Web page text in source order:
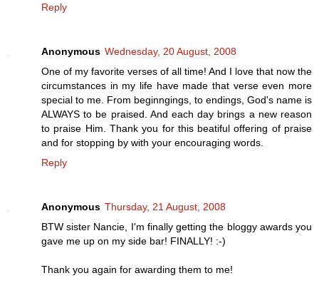
Reply
Anonymous Wednesday, 20 August, 2008
One of my favorite verses of all time! And I love that now the
circumstances in my life have made that verse even more
special to me. From beginngings, to endings, God's name is
ALWAYS to be praised. And each day brings a new reason
to praise Him. Thank you for this beatiful offering of praise
and for stopping by with your encouraging words.
Reply
Anonymous Thursday, 21 August, 2008
BTW sister Nancie, I'm finally getting the bloggy awards you
gave me up on my side bar! FINALLY! :-)
Thank you again for awarding them to me!